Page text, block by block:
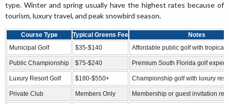
type. Winter and spring usually have the highest rates because of
tourism, luxury travel, and peak snowbird season.
Course Type Typical Greens Fee
Notes
Municipal Golf
$35-$140 Affordable public golf with tropical
Public Championship $75-$240 Premium South Florida golf
Luxury Resort Golf $180-$550+ Championship golf with luxury
Private Club Members Only Membership or guest invitation